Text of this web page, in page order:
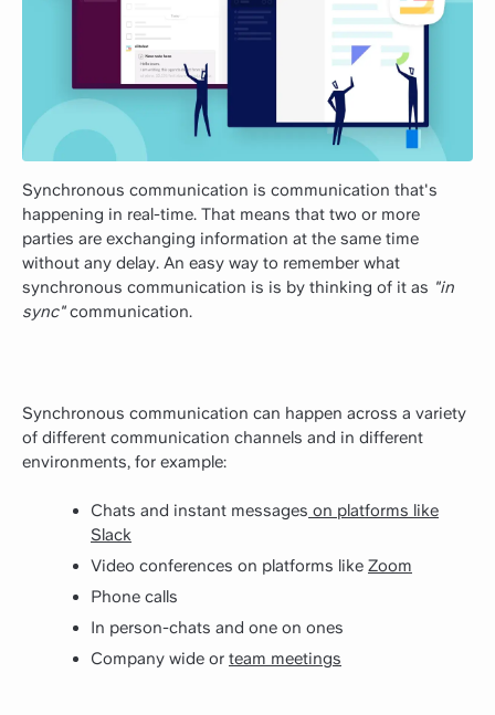
Synchronous communication is communication that's
happening in real-time. That means that two or more
parties are exchanging information at the same time
without any delay. An easy way to remember what
synchronous communication is is by thinking of it as "in
sync"communication.
Synchronous communication can happen across a variety
of different communication channels and in different
environments, for example:
Chats and instant messages on platforms like
Slack
Video conferences on platforms like Zoom
Phone calls
In person-chats and one on ones
Company wide or team meetings